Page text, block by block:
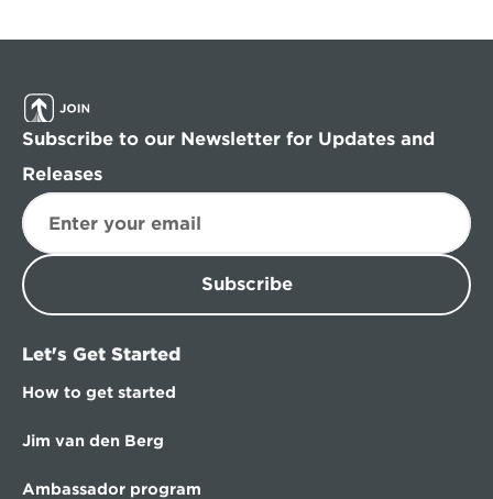
Subscribe to our Newsletter for Updates and
Releases
Subscribe
Let's Get Started
How to get started
Jim van den Berg
Ambassador program